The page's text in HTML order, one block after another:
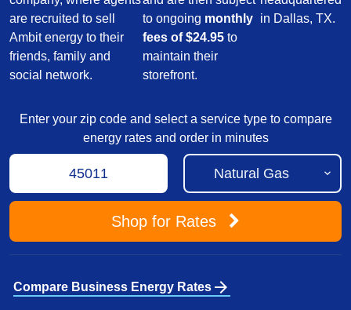
are recruited to sell
Ambit energy to their
friends, family and
social network.
to ongoing monthly
fees of $24.95to
maintain their
storefront.
in Dallas, TX.
Enter your zip code and select a service type to compare
energy rates and order in minutes
Shop for Rates
Compare Business Energy Rates arrow_forward